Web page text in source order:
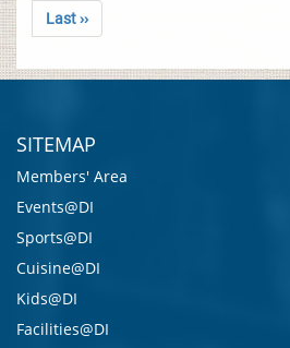
Last ››
SITEMAP
Members' Area
Events@DI
Sports@DI
Cuisine@DI
Kids@DI
Facilities@DI